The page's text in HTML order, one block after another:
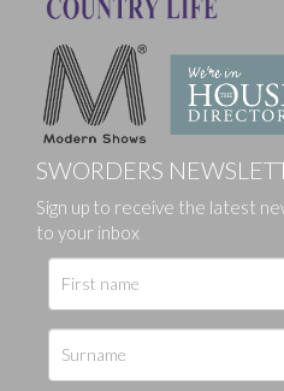
SWORDERS
Sign up to receive the latest
to your inbox